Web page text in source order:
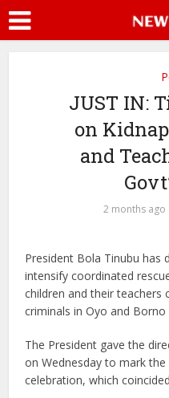
JUST IN:
on
and
2 months ago
President Bola Tinubu has
intensify coordinated
children and their teachers
criminals in Oyo and Borno
The President gave the
on Wednesday to mark the
celebration, which